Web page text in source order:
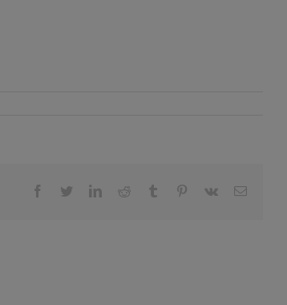
FacebookTwitterLinkedInReddit Tumblr Pinterest
Vk Email